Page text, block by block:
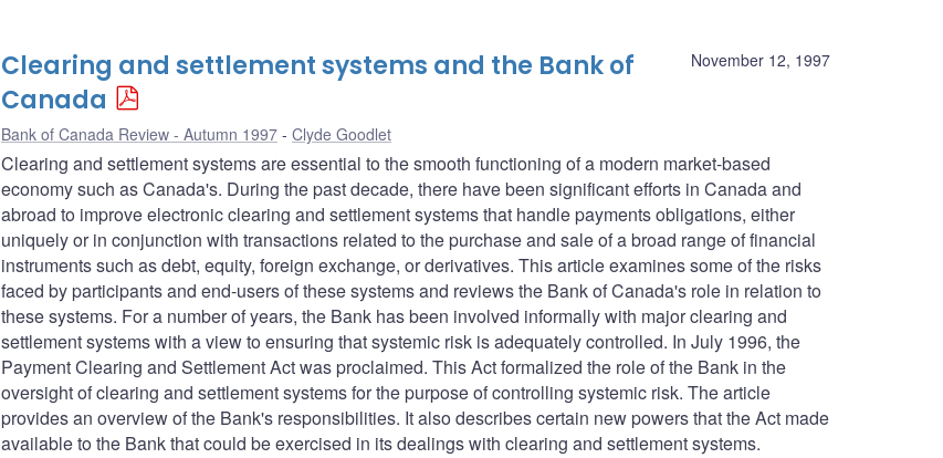
November 12, 1997
Clearing and settlement systems and the Bank of
Canada
Bank of Canada Review - Autumn 1997 Clyde Goodlet
Clearing and settlement systems are essential to the smooth functioning of a modern market-based
economy such as Canada's. During the past decade, there have been significant efforts in Canada and
abroad to improve electronic clearing and settlement systems that handle payments obligations, either
uniquely or in conjunction with transactions related to the purchase and sale of a broad range of financial
instruments such as debt, equity, foreign exchange, or derivatives. This article examines some of the risks
faced by participants and end-users of these systems and reviews the Bank of Canada's role in relation to
these systems. For a number of years, the Bank has been involved informally with major clearing and
settlement systems with a view to ensuring that systemic risk is adequately controlled. In July 1996, the
Payment Clearing and Settlement Act was proclaimed. This Act formalized the role of the Bank in the
oversight of clearing and settlement systems for the purpose of controlling systemic risk. The article
provides an overview of the Bank's responsibilities. It also describes certain new powers that the Act made
available to the Bank that could be exercised in its dealings with clearing and settlement systems.